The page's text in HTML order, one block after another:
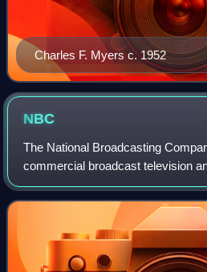
Charles F. Myers c. 1952
NBC
The National Broadcasting
commercial broadcast television
as the flagship property of NBC
NBCUniversal, which is a subsid